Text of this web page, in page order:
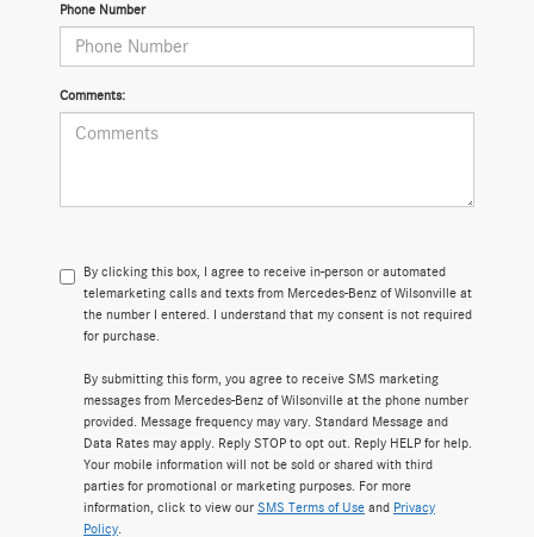
Phone Number
Comments:
By clicking this box, I agree to receive in-person or automated
telemarketing calls and texts from Mercedes-Benz of Wilsonville at
the number I entered. I understand that my consent is not required
for purchase.
By submitting this form, you agree to receive SMS marketing
messages from Mercedes-Benz of Wilsonville at the phone number
provided. Message frequency may vary. Standard Message and
Data Rates may apply. Reply STOP to opt out. Reply HELP for help.
Your mobile information will not be sold or shared with third
parties for promotional or marketing purposes. For more
information, click to view our SMS Terms of Use and Privacy
Policy